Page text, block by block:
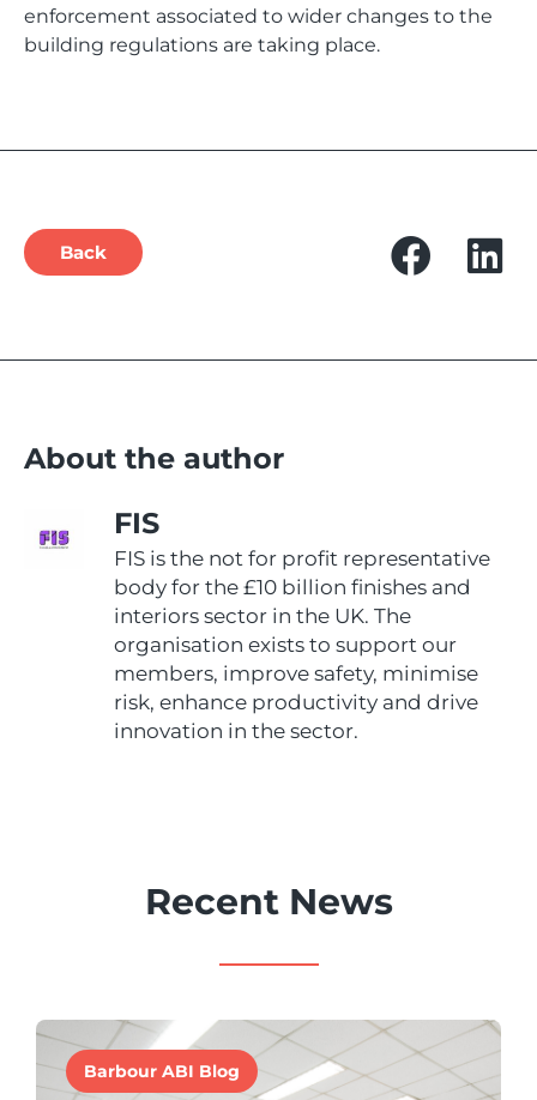
enforcement associated to wider changes to the
building regulations are taking place.
Back
About the author
FIS
FIS is the not for profit representative
body for the £10 billion finishes and
interiors sector in the UK. The
organisation exists to support our
members, improve safety, minimise
risk, enhance productivity and drive
innovation in the sector.
Recent News
Barbour ABI Blog